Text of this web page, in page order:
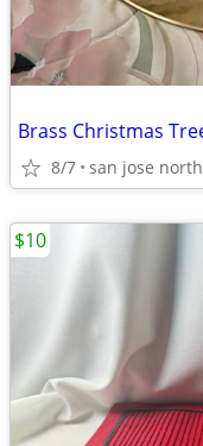
8/7 san jose north
$10